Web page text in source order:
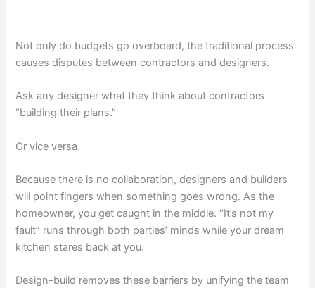
Not only do budgets go overboard, the traditional process
causes disputes between contractors and designers.
Ask any designer what they think about contractors
“building their plans.”
Or vice versa.
Because there is no collaboration, designers and builders
will point fingers when something goes wrong. As the
homeowner, you get caught in the middle. “It’s not my
fault” runs through both parties’ minds while your dream
kitchen stares back at you.
Design-build removes these barriers by unifying the team